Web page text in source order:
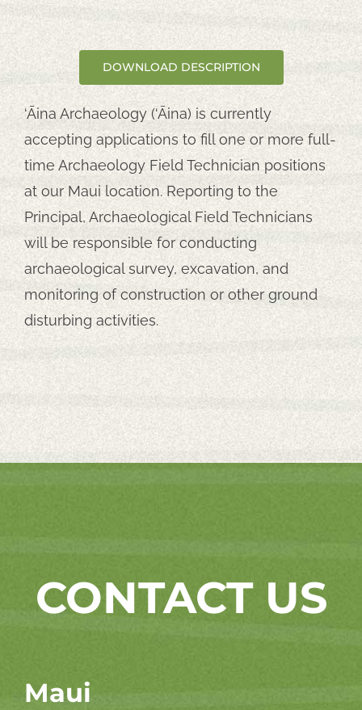
DOWNLOAD DESCRIPTION
‘Āina Archaeology (‘Āina) is currently
accepting applications to fill one or more full-
time Archaeology Field Technician positions
at our Maui location. Reporting to the
Principal, Archaeological Field Technicians
will be responsible for conducting
archaeological survey, excavation, and
monitoring of construction or other ground
disturbing activities.
CONTACT US
Maui